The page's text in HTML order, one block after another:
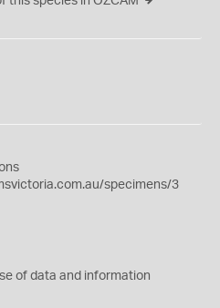
specimens/3
of data and information